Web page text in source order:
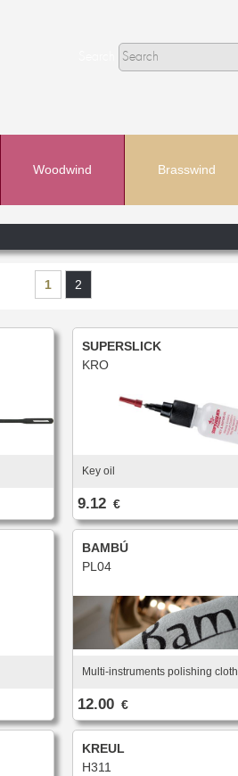
Woodwind Brasswind
1 2
SUPERSLICK
KRO
Key oil
9.12 €
BAMBÚ
PL04
Multi-instruments polishing cloth
12.00 €
KREUL
H311